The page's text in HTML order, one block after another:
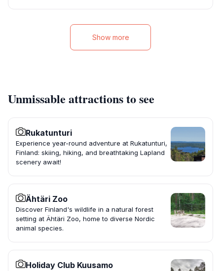
Show more
Unmissable attractions to see
Rukatunturi
Experience year-round adventure at Rukatunturi,
Finland: skiing, hiking, and breathtaking Lapland
scenery await!
Ähtäri Zoo
Discover Finland's wildlife in a natural forest
setting at Ähtäri Zoo, home to diverse Nordic
animal species.
Holiday Club Kuusamo